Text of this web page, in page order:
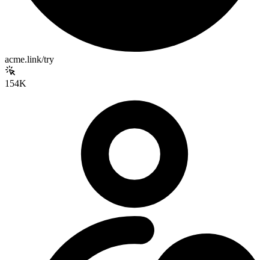
acme.link/try
154K